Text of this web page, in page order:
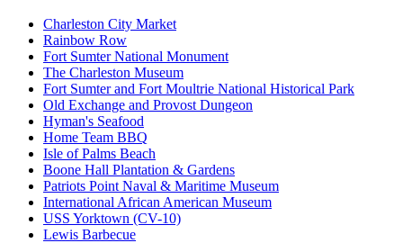
Charleston City Market
Rainbow Row
Fort Sumter National Monument
The Charleston Museum
Fort Sumter and Fort Moultrie National Historical Park
Old Exchange and Provost Dungeon
Hyman's Seafood
Home Team BBQ
Isle of Palms Beach
Boone Hall Plantation & Gardens
Patriots Point Naval & Maritime Museum
International African American Museum
USS Yorktown (CV-10)
Lewis Barbecue